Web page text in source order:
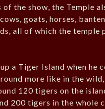
the show, the Temple
goats, horses,
all of which the temple
a Tiger Island when he
more like in the
120 tigers on the
200 tigers in the whole